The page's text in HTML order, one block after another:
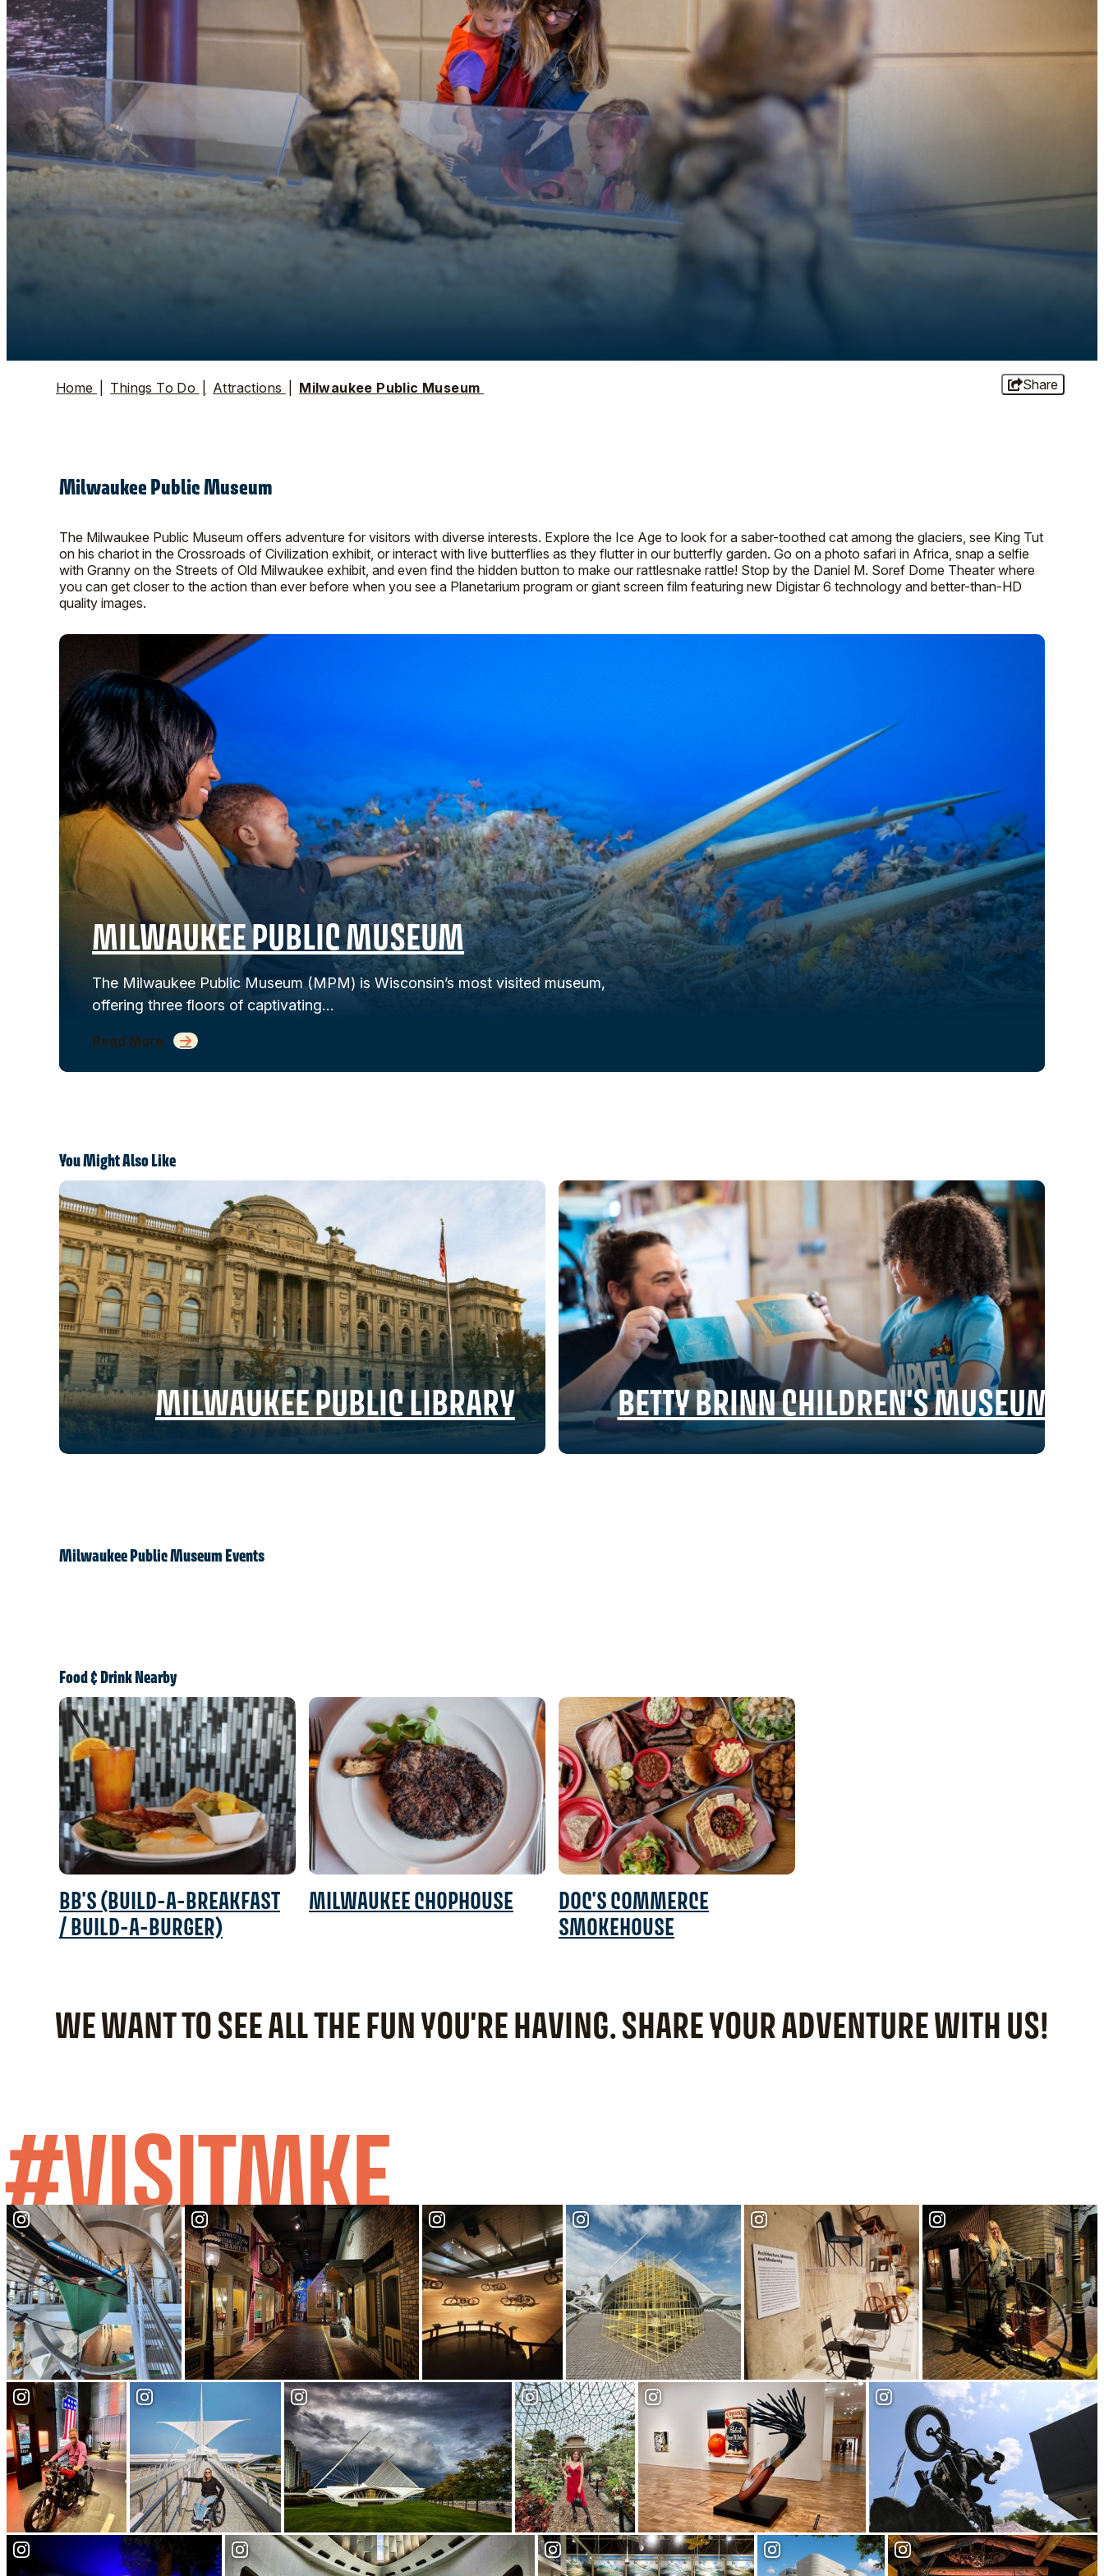
Home Things To Do Attractions Milwaukee Public Museum Share
Milwaukee Public Museum
The Milwaukee Public Museum offers adventure for visitors with diverse interests. Explore the Ice Age to look for a saber-toothed cat among the glaciers, see King Tut
on his chariot in the Crossroads of Civilization exhibit, or interact with live butterflies as they flutter in our butterfly garden. Go on a photo safari in Africa, snap a selfie
with Granny on the Streets of Old Milwaukee exhibit, and even find the hidden button to make our rattlesnake rattle! Stop by the Daniel M. Soref Dome Theater where
you can get closer to the action than ever before when you see a Planetarium program or giant screen film featuring new Digistar 6 technology and better-than-HD
quality images.
MILWAUKEE PUBLIC MUSEUM
The Milwaukee Public Museum (MPM) is Wisconsin’s most visited museum,
offering three floors of captivating…
Read More
You Might Also Like
MILWAUKEE PUBLIC LIBRARY BETTY BRINN CHILDREN'S MUSEUM
Milwaukee Public Museum Events
Food & Drink Nearby
BB'S (BUILD-A-BREAKFAST
/ BUILD-A-BURGER)
MILWAUKEE CHOPHOUSE
DOC'S COMMERCE
SMOKEHOUSE
WE WANT TO SEE ALL THE FUN YOU'RE HAVING. SHARE YOUR ADVENTURE WITH US!
#VISITMKE